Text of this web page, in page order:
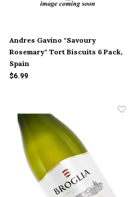
Andres Gavino "Savoury
Rosemary" Tort Biscuits 6 Pack,
Spain
$6.99